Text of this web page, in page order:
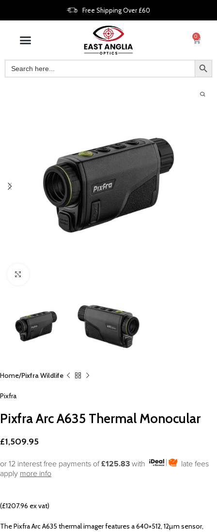
Free Shipping Over £60
0
Home Pixfra Wildlife
Pixfra
Pixfra Arc A635 Thermal Monocular
£1,509.95
or 12 interest free payments of£125.83 with
late fees
apply more info
(£1207.96 ex vat)
The Pixfra Arc A635 thermal imager features a 640×512, 12µm sensor,